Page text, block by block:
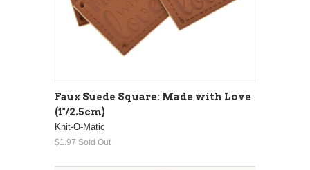
Faux Suede Square: Made with Love
(1"/2.5cm)
Knit-O-Matic
$1.97 Sold Out